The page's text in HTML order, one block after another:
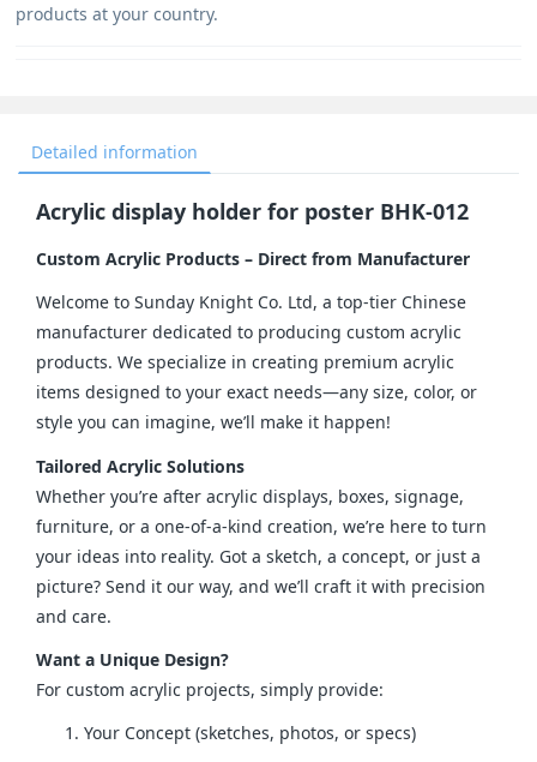
products at your country.
Detailed information
Acrylic display holder for poster BHK-012
Custom Acrylic Products – Direct from Manufacturer
Welcome to Sunday Knight Co. Ltd, a top-tier Chinese
manufacturer dedicated to producing custom acrylic
products. We specialize in creating premium acrylic
items designed to your exact needs—any size, color, or
style you can imagine, we’ll make it happen!
Tailored Acrylic Solutions
Whether you’re after acrylic displays, boxes, signage,
furniture, or a one-of-a-kind creation, we’re here to turn
your ideas into reality. Got a sketch, a concept, or just a
picture? Send it our way, and we’ll craft it with precision
and care.
Want a Unique Design?
For custom acrylic projects, simply provide:
Your Concept (sketches, photos, or specs)